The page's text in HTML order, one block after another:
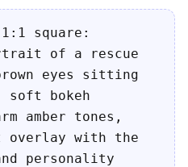
1:1 square:
of a rescue
eyes sitting
soft bokeh
amber tones,
with the
personality